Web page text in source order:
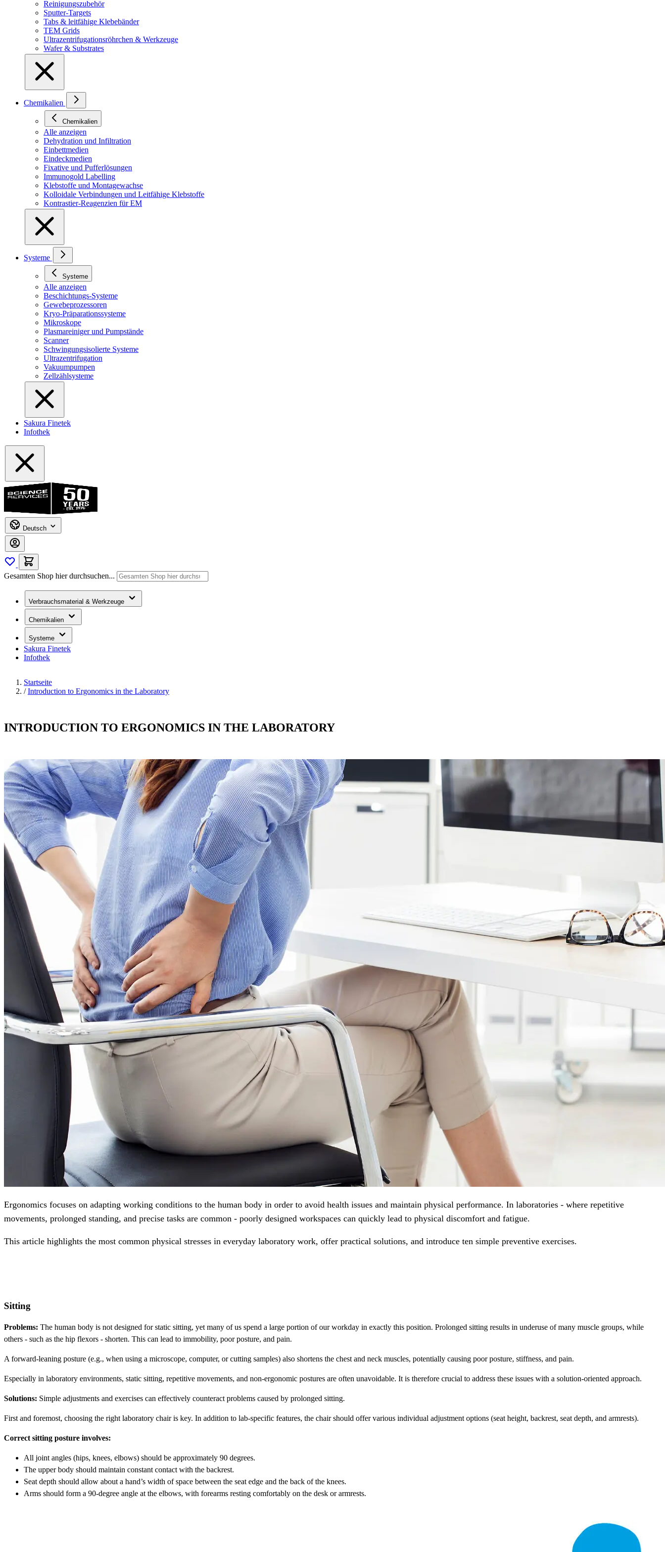
Reinigungszubehör
Sputter-Targets
Tabs & leitfähige Klebebänder
TEM Grids
Ultrazentrifugationsröhrchen & Werkzeuge
Wafer & Substrates
Chemikalien
Chemikalien
Alle anzeigen
Dehydration und Infiltration
Einbettmedien
Eindeckmedien
Fixative und Pufferlösungen
Immunogold Labelling
Klebstoffe und Montagewachse
Kolloidale Verbindungen und Leitfähige Klebstoffe
Kontrastier-Reagenzien für EM
Systeme
Systeme
Alle anzeigen
Beschichtungs-Systeme
Gewebeprozessoren
Kryo-Präparationssysteme
Mikroskope
Plasmareiniger und Pumpstände
Scanner
Schwingungsisolierte Systeme
Ultrazentrifugation
Vakuumpumpen
Zellzählsysteme
Sakura Finetek
Infothek
Deutsch
Gesamten Shop hier durchsuchen...
Verbrauchsmaterial & Werkzeuge
Chemikalien
Systeme
Sakura Finetek
Infothek
Startseite
/ Introduction to Ergonomics in the Laboratory
INTRODUCTION TO ERGONOMICS IN THE LABORATORY
Ergonomics focuses on adapting working conditions to the human body in order to avoid health issues and maintain physical performance. In laboratories - where repetitive
movements, prolonged standing, and precise tasks are common - poorly designed workspaces can quickly lead to physical discomfort and fatigue.
This article highlights the most common physical stresses in everyday laboratory work, offer practical solutions, and introduce ten simple preventive exercises.
Sitting
Problems: The human body is not designed for static sitting, yet many of us spend a large portion of our workday in exactly this position. Prolonged sitting results in underuse of many muscle groups, while
others - such as the hip flexors - shorten. This can lead to immobility, poor posture, and pain.
A forward-leaning posture (e.g., when using a microscope, computer, or cutting samples) also shortens the chest and neck muscles, potentially causing poor posture, stiffness, and pain.
Especially in laboratory environments, static sitting, repetitive movements, and non-ergonomic postures are often unavoidable. It is therefore crucial to address these issues with a solution-oriented approach.
Solutions: Simple adjustments and exercises can effectively counteract problems caused by prolonged sitting.
First and foremost, choosing the right laboratory chair is key. In addition to lab-specific features, the chair should offer various individual adjustment options (seat height, backrest, seat depth, and armrests).
Correct sitting posture involves:
All joint angles (hips, knees, elbows) should be approximately 90 degrees.
The upper body should maintain constant contact with the backrest.
Seat depth should allow about a hand’s width of space between the seat edge and the back of the knees.
Arms should form a 90-degree angle at the elbows, with forearms resting comfortably on the desk or armrests.